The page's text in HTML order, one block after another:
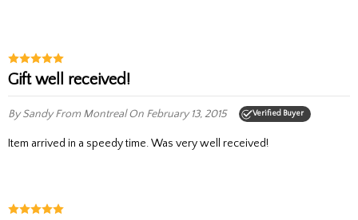
Gift well received!
By SandyFrom MontrealOn February 13, 2015 Verified Buyer
Item arrived in a speedy time. Was very well received!